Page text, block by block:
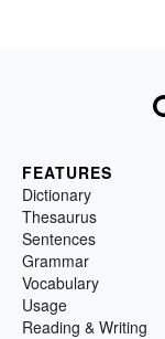
FEATURES
Dictionary
Thesaurus
Sentences
Grammar
Vocabulary
Usage
Reading & Writing